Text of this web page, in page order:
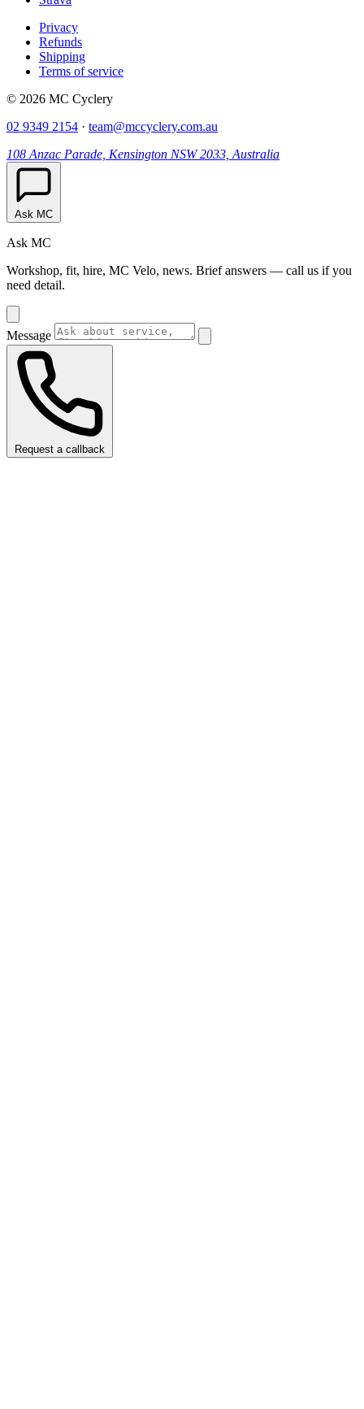
Privacy
Refunds
Shipping
Terms of service
© 2026 MC Cyclery
02 9349 2154 · team@mccyclery.com.au
108 Anzac Parade, Kensington NSW 2033, Australia
Ask MC
Ask MC
Workshop, fit, hire, MC Velo, news. Brief answers — call us if you
need detail.
Message
Request a callback